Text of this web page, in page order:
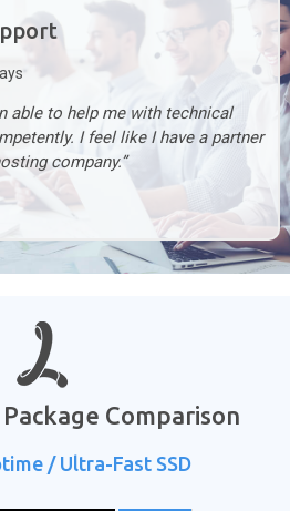
able to help me with technical
I feel like I have a partner
company.”
Comparison
/ Ultra-Fast SSD